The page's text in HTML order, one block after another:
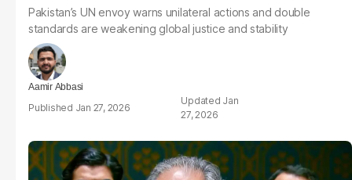
Pakistan’s UN envoy warns unilateral actions and double
standards are weakening global justice and stability
Aamir Abbasi
Jan 27, 2026
Jan
27, 2026